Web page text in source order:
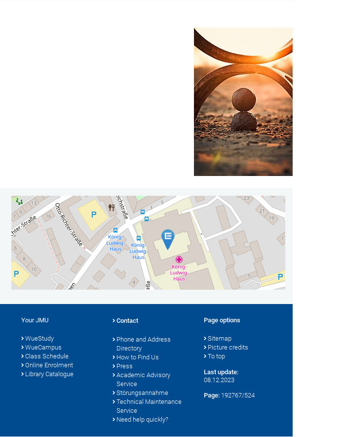
Your JMU
WueStudy
WueCampus
Class Schedule
Online Enrolment
Library Catalogue
Contact
Phone and Address
Directory
How to Find Us
Press
Academic Advisory
Service
Störungsannahme
Technical Maintenance
Service
Need help quickly?
Page options
Sitemap
Picture credits
To top
Last update:
08.12.2023
Page: 192767/524